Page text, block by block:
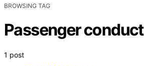
BROWSING TAG
Passenger conduct
1 post